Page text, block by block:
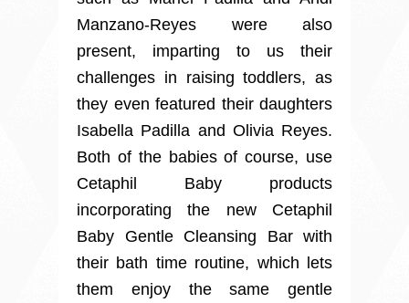
Manzano-Reyes were also
present, imparting to us their
challenges in raising toddlers, as
they even featured their daughters
Isabella Padilla and Olivia Reyes.
Both of the babies of course, use
Cetaphil Baby products
incorporating the new Cetaphil
Baby Gentle Cleansing Bar with
their bath time routine, which lets
them enjoy the same gentle